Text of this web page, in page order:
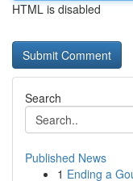
HTML is disabled
Search
Published News
1 Ending a